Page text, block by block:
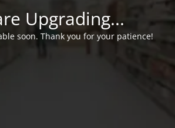
Upgrading...
soon. Thank you for your patience!